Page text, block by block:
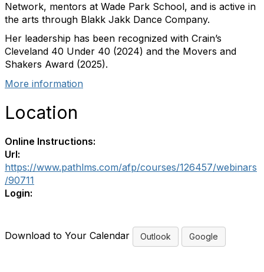
Network, mentors at Wade Park School, and is active in
the arts through Blakk Jakk Dance Company.
Her leadership has been recognized with Crain’s
Cleveland 40 Under 40 (2024) and the Movers and
Shakers Award (2025).
More information
Location
Online Instructions:
Url:
https://www.pathlms.com/afp/courses/126457/webinars
/90711
Login:
Download to Your Calendar Outlook Google